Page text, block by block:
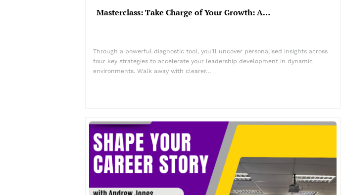
Masterclass: Take Charge of Your Growth: A…
Through a powerful diagnostic tool, you’ll uncover personalised insights across
four key strategies to accelerate your leadership development in dynamic
environments. Walk away with clearer…